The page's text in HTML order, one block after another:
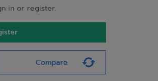
in or register.
Compare